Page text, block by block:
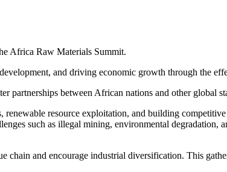
Africa Raw Materials Summit.
and driving economic growth through the
partnerships between African nations and other global
resource exploitation, and building
such as illegal mining, environmental degradation,
chain and encourage industrial diversification. This